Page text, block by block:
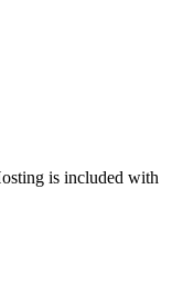
is included with